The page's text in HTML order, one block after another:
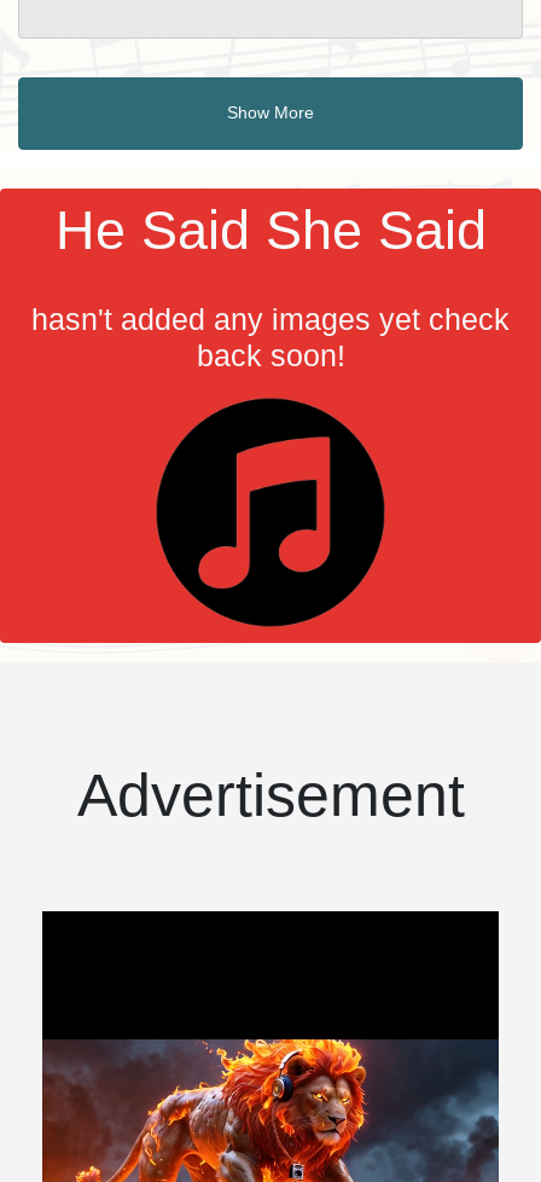
Show More
He Said She Said
hasn't added any images yet check
back soon!
Advertisement